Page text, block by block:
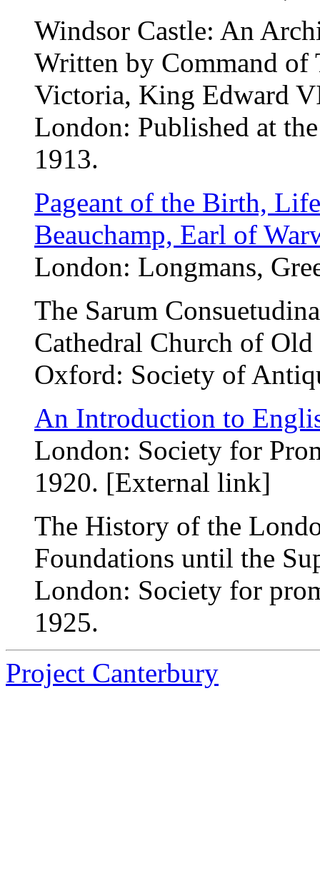
Windsor Castle: An
Written by Command of
Victoria, King Edward
London: Published at
1913.
Pageant of the Birth,
Beauchamp, Earl of
London: Longmans,
The Sarum
Cathedral Church of Old
Oxford: Society of
An Introduction to
London: Society for
1920. [External link]
The History of the
Foundations until the
London: Society for
1925.
Project Canterbury